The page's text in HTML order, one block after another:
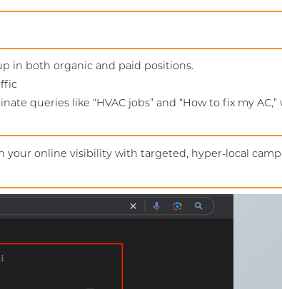
in both organic and paid positions.
queries like “HVAC jobs” and “How to fix my
your online visibility with targeted, hyper-local